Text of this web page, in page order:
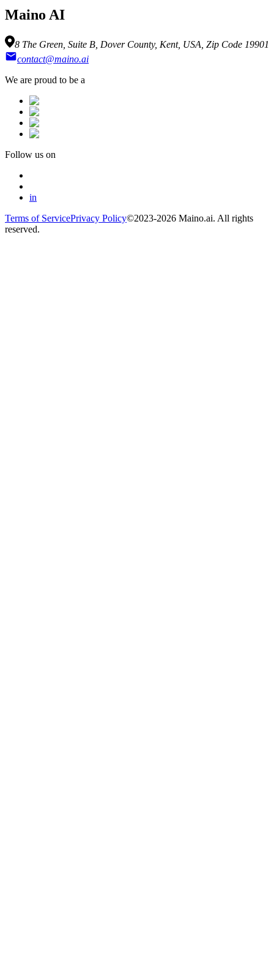
Maino AI
8 The Green, Suite B, Dover County, Kent, USA, Zip Code 19901
contact@maino.ai
We are proud to be a
Follow us on
in
Terms of ServicePrivacy Policy©2023-2026 Maino.ai. All rights
reserved.